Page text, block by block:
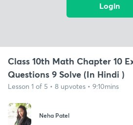
Login
Class 10th Math Chapter 10
Questions 9 Solve (In Hindi )
Lesson 1 of 5 • 8 upvotes • 9:10mins
Neha Patel